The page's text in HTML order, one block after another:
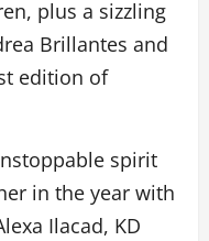
plus a sizzling
Brillantes and
edition of
spirit
in the year with
Ilacad, KD